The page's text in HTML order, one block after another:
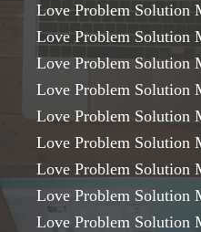
Love Problem Solution
Love Problem Solution
Love Problem Solution
Love Problem Solution
Love Problem Solution
Love Problem Solution
Love Problem Solution
Love Problem Solution
Love Problem Solution